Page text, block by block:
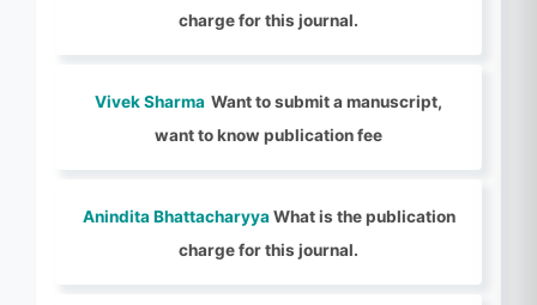
charge for this journal.
Vivek Sharma Want to submit a manuscript,
want to know publication fee
Anindita Bhattacharyya What is the publication
charge for this journal.